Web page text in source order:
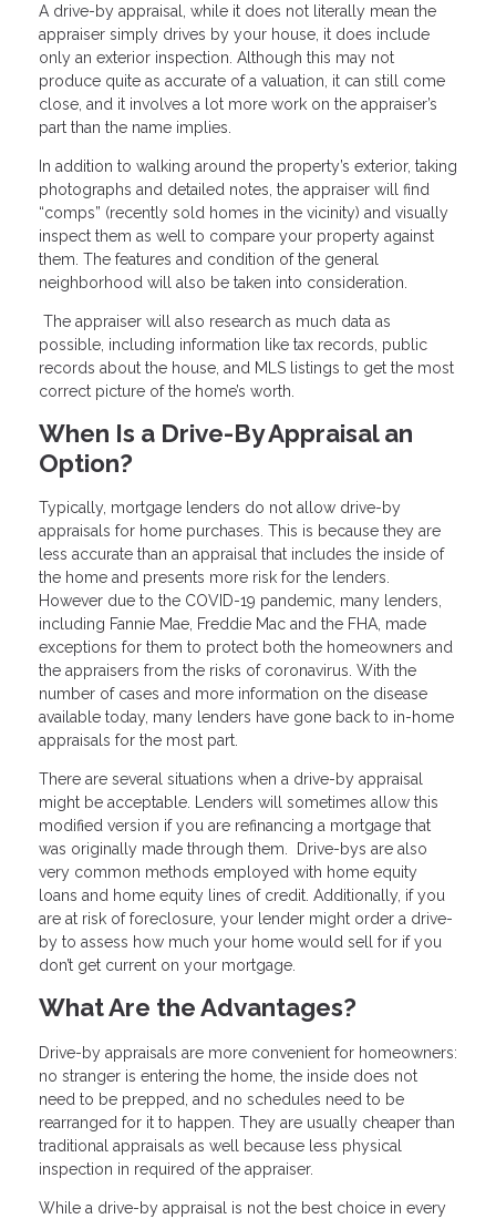
A drive-by appraisal, while it does not literally mean the
appraiser simply drives by your house, it does include
only an exterior inspection. Although this may not
produce quite as accurate of a valuation, it can still come
close, and it involves a lot more work on the appraiser’s
part than the name implies.
In addition to walking around the property’s exterior, taking
photographs and detailed notes, the appraiser will find
“comps” (recently sold homes in the vicinity) and visually
inspect them as well to compare your property against
them. The features and condition of the general
neighborhood will also be taken into consideration.
The appraiser will also research as much data as
possible, including information like tax records, public
records about the house, and MLS listings to get the most
correct picture of the home’s worth.
When Is a Drive-By Appraisal an
Option?
Typically, mortgage lenders do not allow drive-by
appraisals for home purchases. This is because they are
less accurate than an appraisal that includes the inside of
the home and presents more risk for the lenders.
However due to the COVID-19 pandemic, many lenders,
including Fannie Mae, Freddie Mac and the FHA, made
exceptions for them to protect both the homeowners and
the appraisers from the risks of coronavirus. With the
number of cases and more information on the disease
available today, many lenders have gone back to in-home
appraisals for the most part.
There are several situations when a drive-by appraisal
might be acceptable. Lenders will sometimes allow this
modified version if you are refinancing a mortgage that
was originally made through them. Drive-bys are also
very common methods employed with home equity
loans and home equity lines of credit. Additionally, if you
are at risk of foreclosure, your lender might order a drive-
by to assess how much your home would sell for if you
don’t get current on your mortgage.
What Are the Advantages?
Drive-by appraisals are more convenient for homeowners:
no stranger is entering the home, the inside does not
need to be prepped, and no schedules need to be
rearranged for it to happen. They are usually cheaper than
traditional appraisals as well because less physical
inspection in required of the appraiser.
While a drive-by appraisal is not the best choice in every